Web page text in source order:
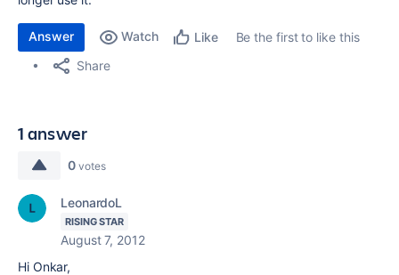
Answer Watch Like
Be the first to like this
Share
1 answer
0 votes
LeonardoL
RISING STAR
August 7, 2012
Hi Onkar,